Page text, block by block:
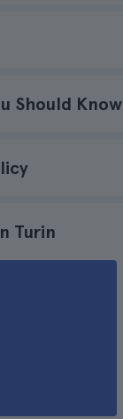
Should Know
Turin